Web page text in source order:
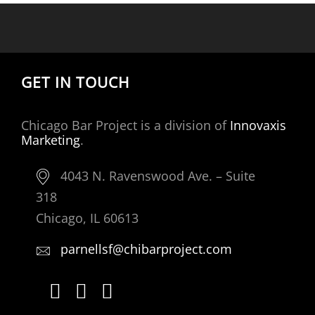
GET IN TOUCH
Chicago Bar Project is a division of Innovaxis
Marketing.
4043 N. Ravenswood Ave. – Suite
318
Chicago, IL 60613
parnellsf@chibarproject.com